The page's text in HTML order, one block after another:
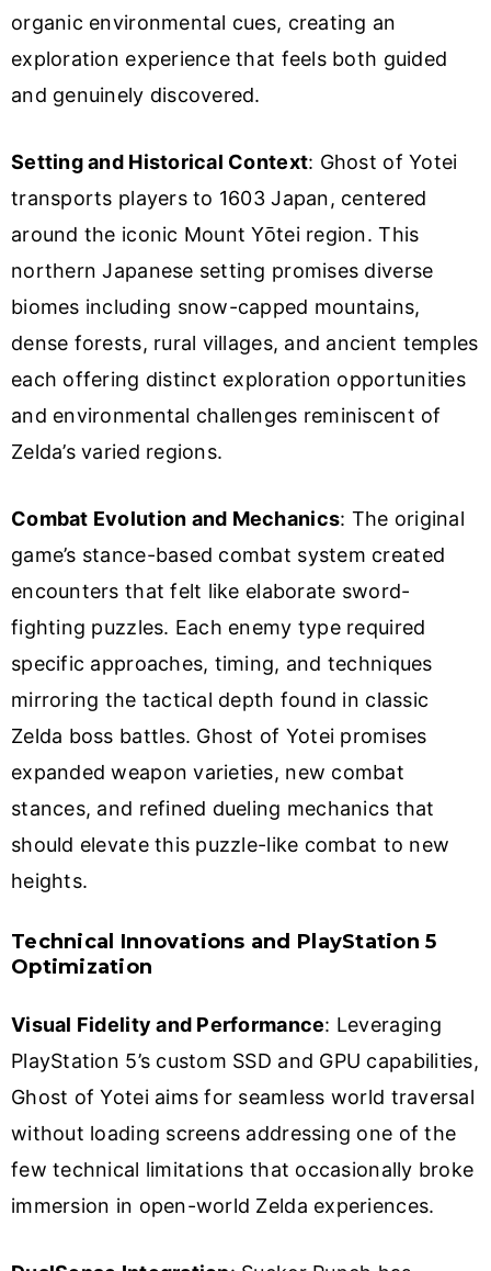
organic environmental cues, creating an
exploration experience that feels both guided
and genuinely discovered.
Setting and Historical Context: Ghost of Yotei
transports players to 1603 Japan, centered
around the iconic Mount Yōtei region. This
northern Japanese setting promises diverse
biomes including snow-capped mountains,
dense forests, rural villages, and ancient temples
each offering distinct exploration opportunities
and environmental challenges reminiscent of
Zelda’s varied regions.
Combat Evolution and Mechanics: The original
game’s stance-based combat system created
encounters that felt like elaborate sword-
fighting puzzles. Each enemy type required
specific approaches, timing, and techniques
mirroring the tactical depth found in classic
Zelda boss battles. Ghost of Yotei promises
expanded weapon varieties, new combat
stances, and refined dueling mechanics that
should elevate this puzzle-like combat to new
heights.
Technical Innovations and PlayStation 5
Optimization
Visual Fidelity and Performance: Leveraging
PlayStation 5’s custom SSD and GPU capabilities,
Ghost of Yotei aims for seamless world traversal
without loading screens addressing one of the
few technical limitations that occasionally broke
immersion in open-world Zelda experiences.